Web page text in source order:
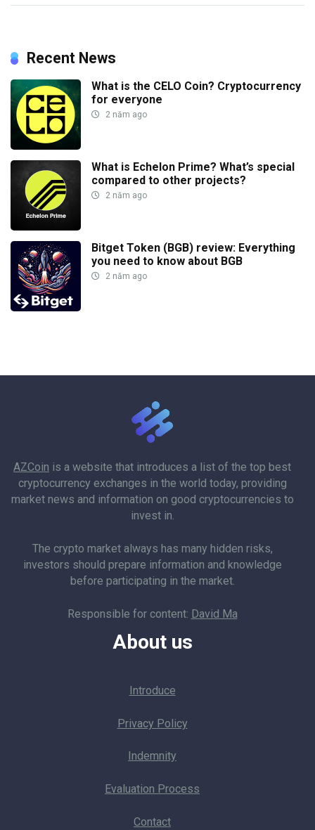
Recent News
What is the CELO Coin? Cryptocurrency
for everyone
2 năm ago
What is Echelon Prime? What’s special
compared to other projects?
2 năm ago
Bitget Token (BGB) review: Everything
you need to know about BGB
2 năm ago
AZCoin is a website that introduces a list of the top best
cryptocurrency exchanges in the world today, providing
market news and information on good cryptocurrencies to
invest in.
The crypto market always has many hidden risks,
investors should prepare information and knowledge
before participating in the market.
Responsible for content: David Ma
About us
Introduce
Privacy Policy
Indemnity
Evaluation Process
Contact